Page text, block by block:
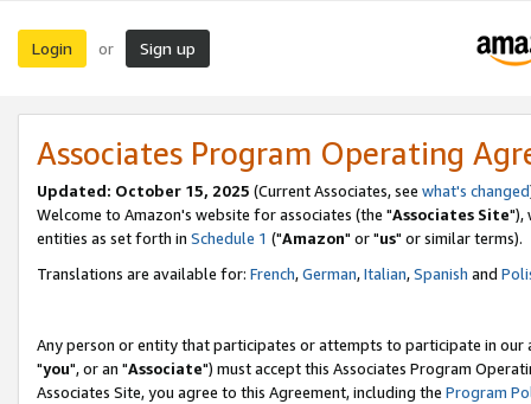
Login or Sign up
Associates Program Operating
Updated: October 15, 2025 (Current Associates, see what's changed
Welcome to Amazon's website for associates (the "Associates Site"),
entities as set forth in Schedule 1 ("Amazon" or "us" or similar terms).
Translations are available for: French,German,Italian,Spanish and
Any person or entity that participates or attempts to participate in our
"you", or an "Associate") must accept this Associates Program
Associates Site, you agree to this Agreement, including the Program